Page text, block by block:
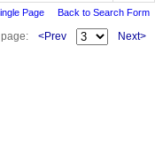
Page Back to Search Form
<Prev Next>